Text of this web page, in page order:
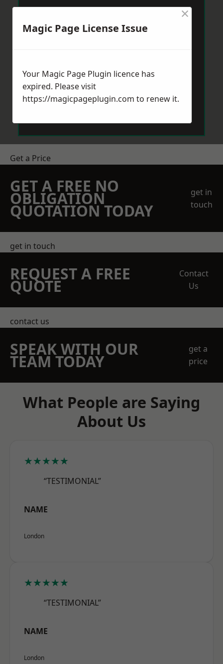
Get a Price
GET A FREE NO
OBLIGATION
QUOTATION TODAY
get in
touch
get in touch
REQUEST A FREE
QUOTE
Contact
Us
contact us
SPEAK WITH OUR
TEAM TODAY
get a
price
What People are Saying
About Us
★★★★★
“TESTIMONIAL”
NAME
London
★★★★★
“TESTIMONIAL”
NAME
London
Magic Page License Issue
×
Your Magic Page Plugin licence has
expired. Please visit
https://magicpageplugin.com to renew it.